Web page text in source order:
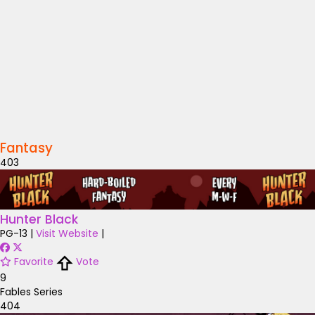
Fantasy
403
Hunter Black
PG-13 | Visit Website |
Favorite
Vote
9
Fables Series
404